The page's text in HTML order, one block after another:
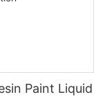
Paint Liquid